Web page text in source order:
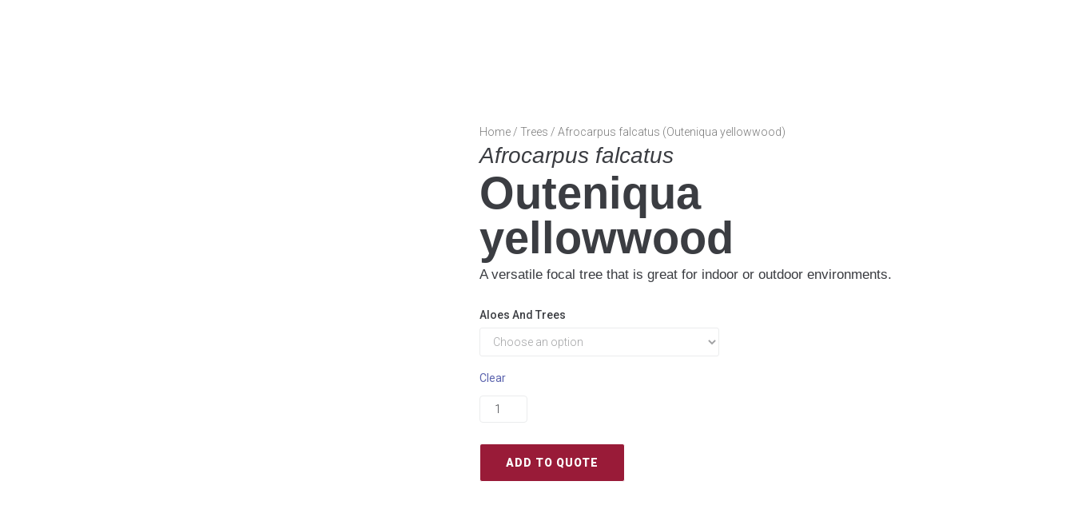
Home / Trees / Afrocarpus falcatus (Outeniqua yellowwood)
Afrocarpus falcatus
Outeniqua
yellowwood
A versatile focal tree that is great for indoor or outdoor environments.
Aloes And Trees
Clear
ADD TO QUOTE